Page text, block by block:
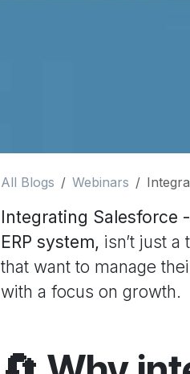
All Blogs Webinars
Integrating Salesforce
ERP system, isn’t just
that want to manage
with a focus on growth.